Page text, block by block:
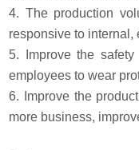
4. The production
responsive to internal,
5. Improve the
employees to wear
6. Improve the
more business,